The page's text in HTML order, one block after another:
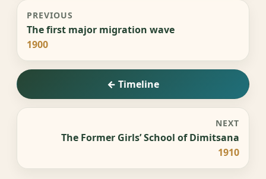
PREVIOUS
The first major migration wave
1900
← Timeline
NEXT
The Former Girls’ School of Dimitsana
1910